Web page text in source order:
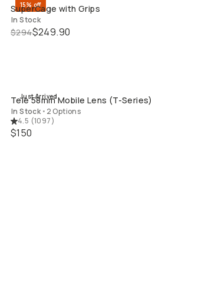
QUICK ADD
15% off
SuperCage with Grips
In Stock
$294$249.90
QUICK ADD
Just Arrived
Tele 58mm Mobile Lens (T-Series)
In Stock • 2 Options
4.5 (1097)
$150